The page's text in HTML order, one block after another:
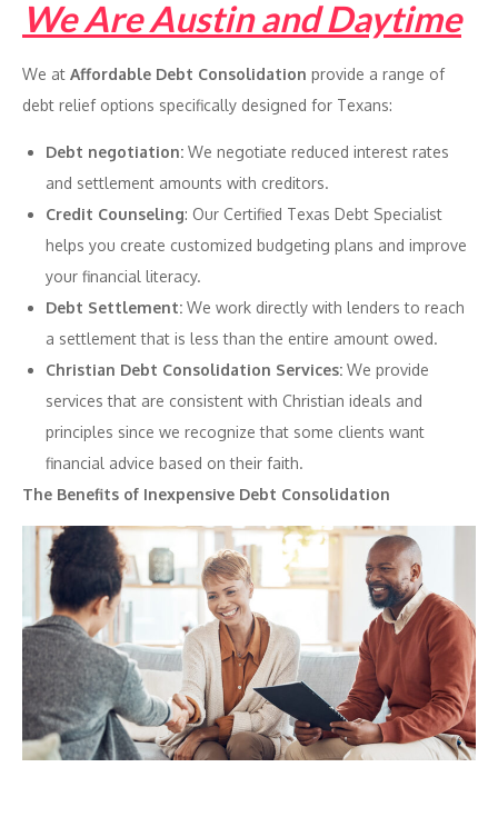
We Are Austin and Daytime
We at Affordable Debt Consolidation provide a range of
debt relief options specifically designed for Texans:
Debt negotiation: We negotiate reduced interest rates
and settlement amounts with creditors.
Credit Counseling: Our Certified Texas Debt Specialist
helps you create customized budgeting plans and improve
your financial literacy.
Debt Settlement: We work directly with lenders to reach
a settlement that is less than the entire amount owed.
Christian Debt Consolidation Services: We provide
services that are consistent with Christian ideals and
principles since we recognize that some clients want
financial advice based on their faith.
The Benefits of Inexpensive Debt Consolidation